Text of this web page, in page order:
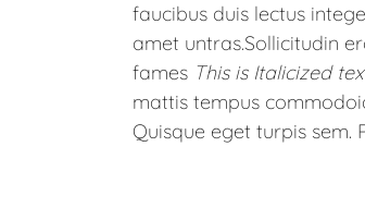
faucibus duis lectus
amet untras.Sollicitudin
fames This is Italicized
mattis tempus
Quisque eget turpis sem.